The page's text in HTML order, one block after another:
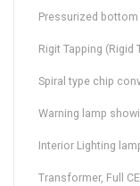
Pressurized
Rigit Tapping (Rigid
Spiral type chip
Warning lamp
Interior Lighting
Transformer, Full